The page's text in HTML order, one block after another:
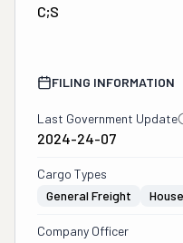
C;S
FILING INFORMATION
Last Government Update
2024-24-07
Cargo Types
General Freight
Company Officer